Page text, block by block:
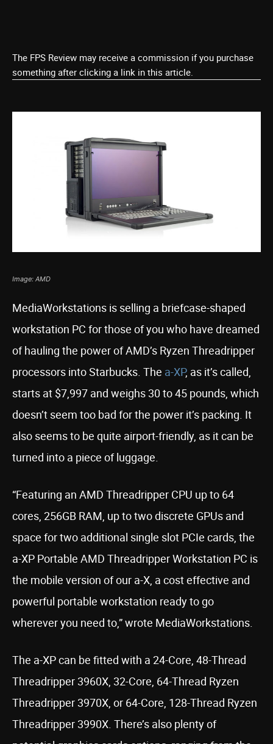
The FPS Review may receive a commission if you purchase
something after clicking a link in this article.
Image: AMD
MediaWorkstations is selling a briefcase-shaped
workstation PC for those of you who have dreamed
of hauling the power of AMD’s Ryzen Threadripper
processors into Starbucks. The a-XP, as it’s called,
starts at $7,997 and weighs 30 to 45 pounds, which
doesn’t seem too bad for the power it’s packing. It
also seems to be quite airport-friendly, as it can be
turned into a piece of luggage.
“Featuring an AMD Threadripper CPU up to 64
cores, 256GB RAM, up to two discrete GPUs and
space for two additional single slot PCIe cards, the
a-XP Portable AMD Threadripper Workstation PC is
the mobile version of our a-X, a cost effective and
powerful portable workstation ready to go
wherever you need to,” wrote MediaWorkstations.
The a-XP can be fitted with a 24-Core, 48-Thread
Threadripper 3960X, 32-Core, 64-Thread Ryzen
Threadripper 3970X, or 64-Core, 128-Thread Ryzen
Threadripper 3990X. There’s also plenty of